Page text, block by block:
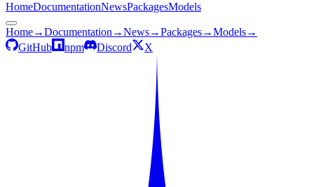
HomeDocumentationNewsPackagesModels
Home→Documentation →News→Packages→Models→
GitHub
npm Discord X